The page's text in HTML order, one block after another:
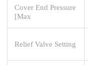
Cover End Pressure
[Max
Relief Valve Setting